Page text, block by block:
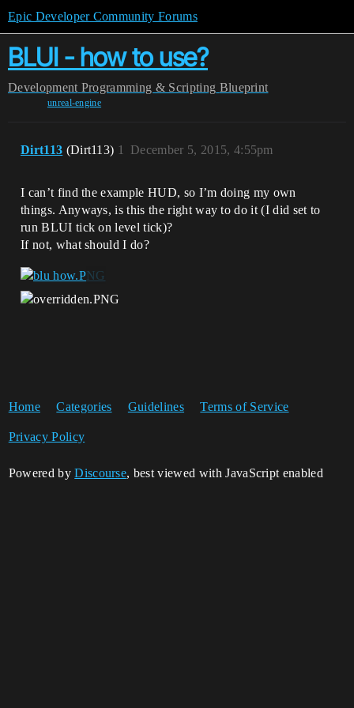
Epic Developer Community Forums
BLUI - how to use?
Development Programming & Scripting Blueprint
unreal-engine
Dirt113 (Dirt113) December 5, 2015, 4:55pm
1
I can’t find the example HUD, so I’m doing my own
things. Anyways, is this the right way to do it (I did set to
run BLUI tick on level tick)?
If not, what should I do?
Home Categories Guidelines Terms of Service
Privacy Policy
Powered byDiscourse, best viewed with JavaScript enabled